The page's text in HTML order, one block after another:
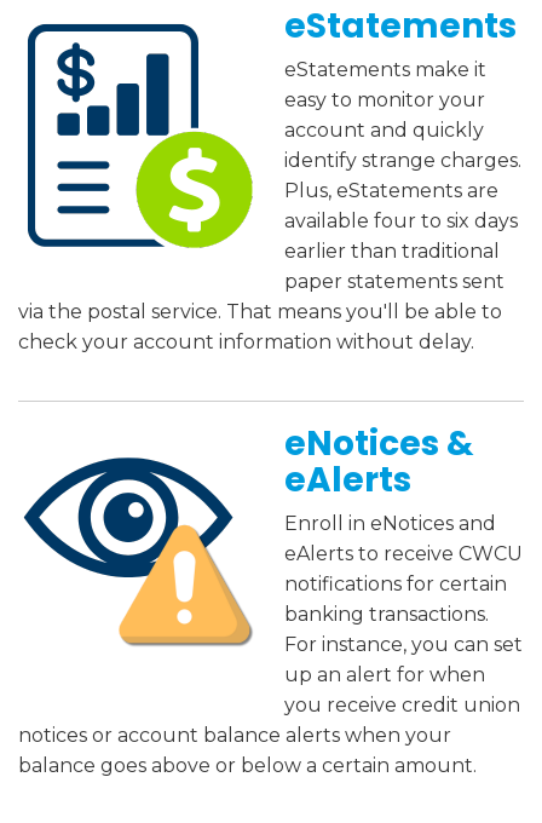
eStatements
eStatements make it
easy to monitor your
account and quickly
identify strange charges.
Plus, eStatements are
available four to six days
earlier than traditional
paper statements sent
via the postal service. That means you'll be able to
check your account information without delay.
eNotices &
eAlerts
Enroll in eNotices and
eAlerts to receive CWCU
notifications for certain
banking transactions.
For instance, you can set
up an alert for when
you receive credit union
notices or account balance alerts when your
balance goes above or below a certain amount.